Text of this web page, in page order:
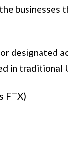
designated
traditional
FTX)